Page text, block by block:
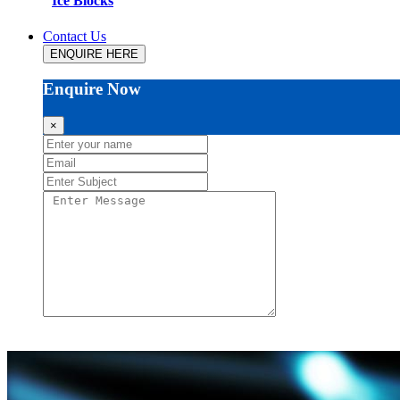
Contact Us
ENQUIRE HERE
Enquire Now
×